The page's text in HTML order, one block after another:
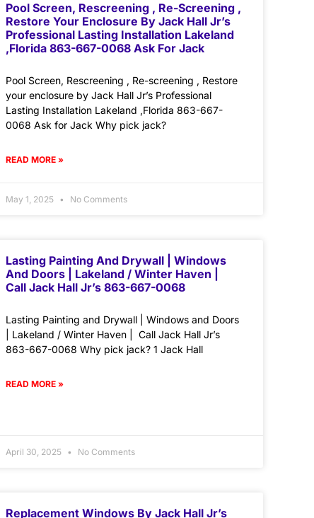
Pool Screen, Rescreening , Re-Screening ,
Restore Your Enclosure By Jack Hall Jr’s
Professional Lasting Installation Lakeland
,Florida 863-667-0068 Ask For Jack
Pool Screen, Rescreening , Re-screening , Restore
your enclosure by Jack Hall Jr’s Professional
Lasting Installation Lakeland ,Florida 863-667-
0068 Ask for Jack Why pick jack?
READ MORE »
May 1, 2025 No Comments
Lasting Painting And Drywall | Windows
And Doors | Lakeland / Winter Haven |
Call Jack Hall Jr’s 863-667-0068
Lasting Painting and Drywall | Windows and Doors
| Lakeland / Winter Haven | Call Jack Hall Jr’s
863-667-0068 Why pick jack? 1 Jack Hall
READ MORE »
April 30, 2025 No Comments
Replacement Windows By Jack Hall Jr’s